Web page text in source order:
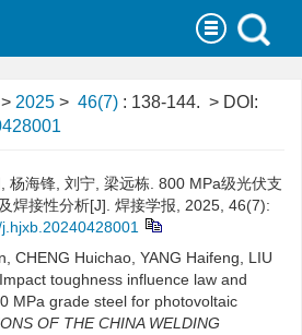
> 2025 > 46(7) : 138-144. > DOI:
杨海锋, 刘宁, 梁远栋. 800 MPa级光伏支
焊接性分析[J]. 焊接学报, 2025, 46(7):
CHENG Huichao, YANG Haifeng, LIU
toughness influence law and
MPa grade steel for photovoltaic
OF THE CHINA WELDING